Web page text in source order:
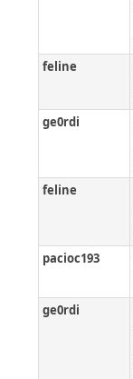
feline
ge0rdi
feline
pacioc193
ge0rdi